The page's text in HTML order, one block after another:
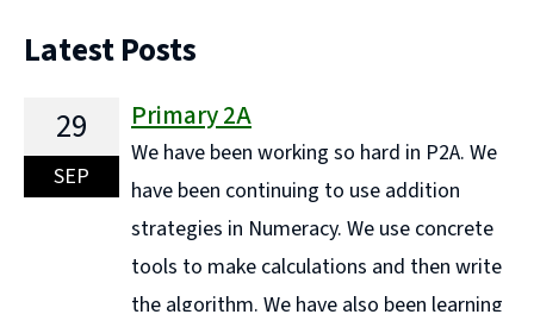
Latest Posts
29
SEP
Primary 2A
We have been working so hard in P2A. We
have been continuing to use addition
strategies in Numeracy. We use concrete
tools to make calculations and then write
the algorithm. We have also been learning